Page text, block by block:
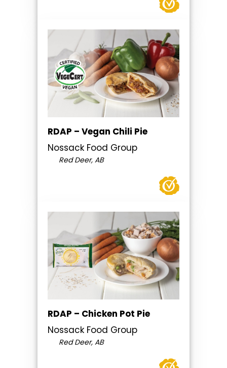
RDAP – Vegan Chili Pie
Nossack Food Group
Red Deer, AB
RDAP – Chicken Pot Pie
Nossack Food Group
Red Deer, AB